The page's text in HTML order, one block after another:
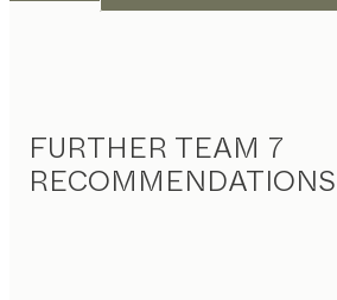
FURTHER TEAM 7
RECOMMENDATIONS